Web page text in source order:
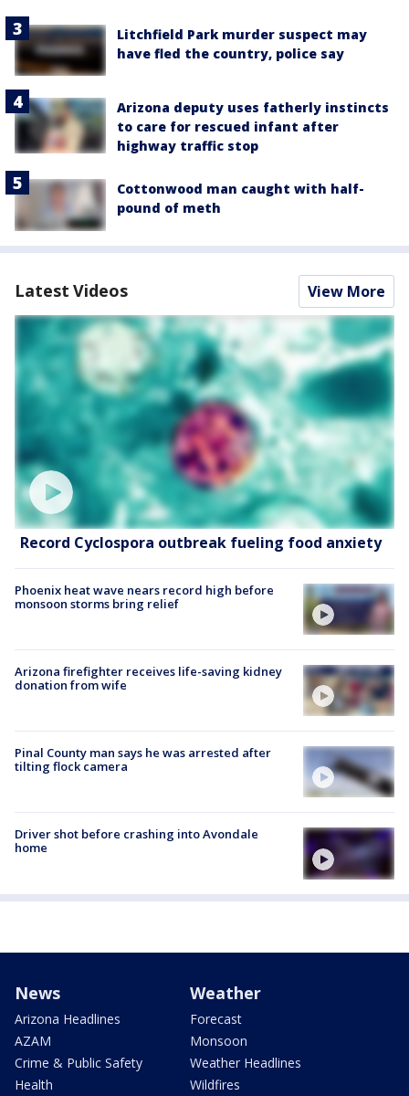
Litchfield Park murder suspect may
have fled the country, police say
Arizona deputy uses fatherly instincts
to care for rescued infant after
highway traffic stop
Cottonwood man caught with half-
pound of meth
Latest Videos View More
Record Cyclospora outbreak fueling food anxiety
Phoenix heat wave nears record high before
monsoon storms bring relief
Arizona firefighter receives life-saving kidney
donation from wife
Pinal County man says he was arrested after
tilting flock camera
Driver shot before crashing into Avondale
home
News
Arizona Headlines
AZAM
Crime & Public Safety
Health
Weather
Forecast
Monsoon
Weather Headlines
Wildfires